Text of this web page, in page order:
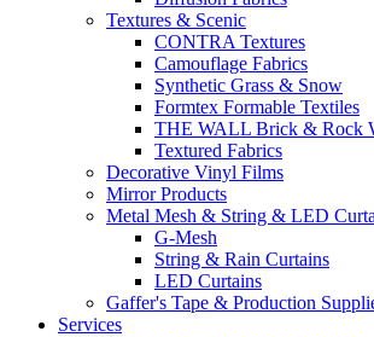
Textures & Scenic
CONTRA Textures
Camouflage Fabrics
Synthetic Grass & Snow
Formtex Formable Textiles
THE WALL Brick & Rock
Textured Fabrics
Decorative Vinyl Films
Mirror Products
Metal Mesh & String & LED
G-Mesh
String & Rain Curtains
LED Curtains
Gaffer's Tape & Production
Services